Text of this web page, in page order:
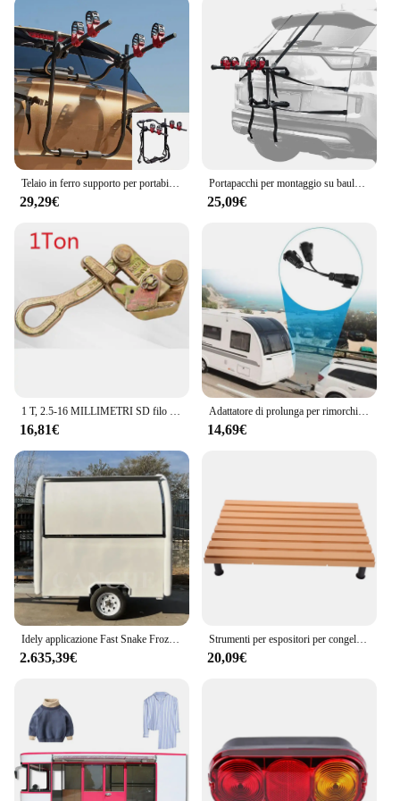
Telaio in ferro supporto per portabiciclette per auto SUV supporto per baule per veicoli supporto per ciclismo supporto per 2 bici installa posteriore dell'auto
29,29€
Portapacchi per montaggio su baule per bici da 2 bici portabiciclette per installazione rapida portapacchi per auto
25,09€
1 T, 2.5-16 MILLIMETRI SD filo di cavo di filo di acciaio morsetto di Trazione di serraggio strumento
16,81€
Adattatore di prolunga per rimorchio Adattatore per cavo di prolunga N e S da 13 pin a 7 pin Spina per rimorchio con coperchio
14,69€
2.635,39€
Strumenti per espositori per congelatore Piatti per verdure Vassoi per alimenti Supporto per pannelli inferiori per frigorifero in plastica per supermercati
20,09€